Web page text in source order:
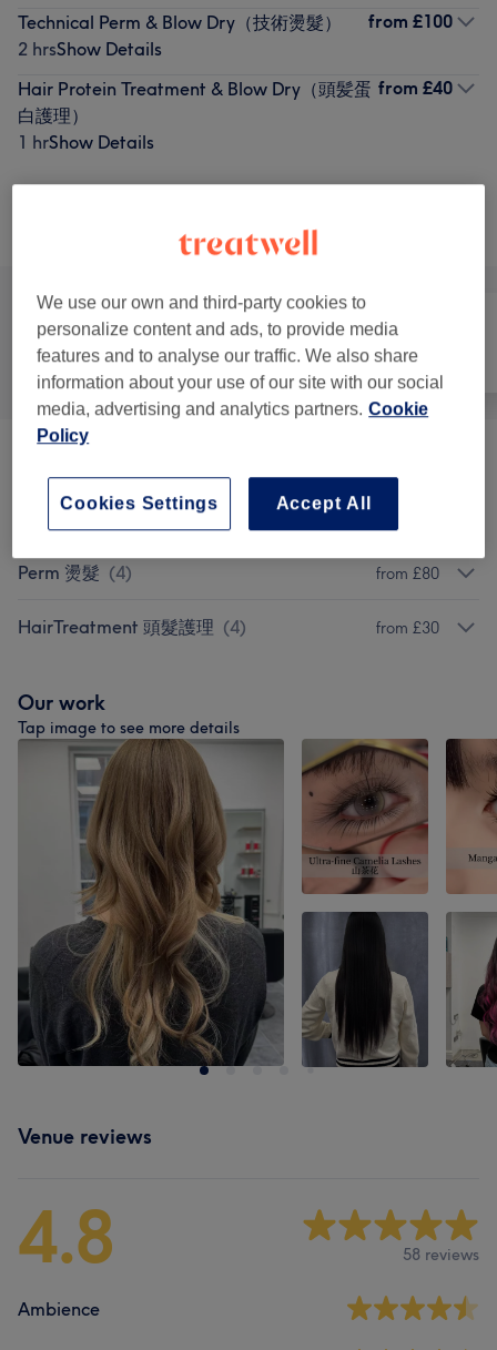
Technical Perm & Blow Dry（技術燙髮）
2 hrsShow Details
from £100
Hair Protein Treatment & Blow Dry（頭髪蛋
白護理）
1 hrShow Details
from £40
All Hair
Perm 燙髮 (4) from £80
HairTreatment 頭髮護理 (4) from £30
Our work
Tap image to see more details
Venue reviews
4.8 58 reviews
Ambience
We use our own and third-party cookies to
personalize content and ads, to provide media
features and to analyse our traffic. We also share
information about your use of our site with our social
media, advertising and analytics partners. Cookie
Policy
Accept All
Cookies Settings